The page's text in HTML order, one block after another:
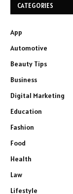
CATEGORIES
App
Automotive
Beauty Tips
Business
Digital Marketing
Education
Fashion
Food
Health
Law
Lifestyle